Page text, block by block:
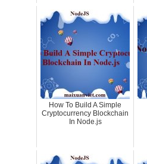
How To Build A Simple
Cryptocurrency Blockchain
In Node.js